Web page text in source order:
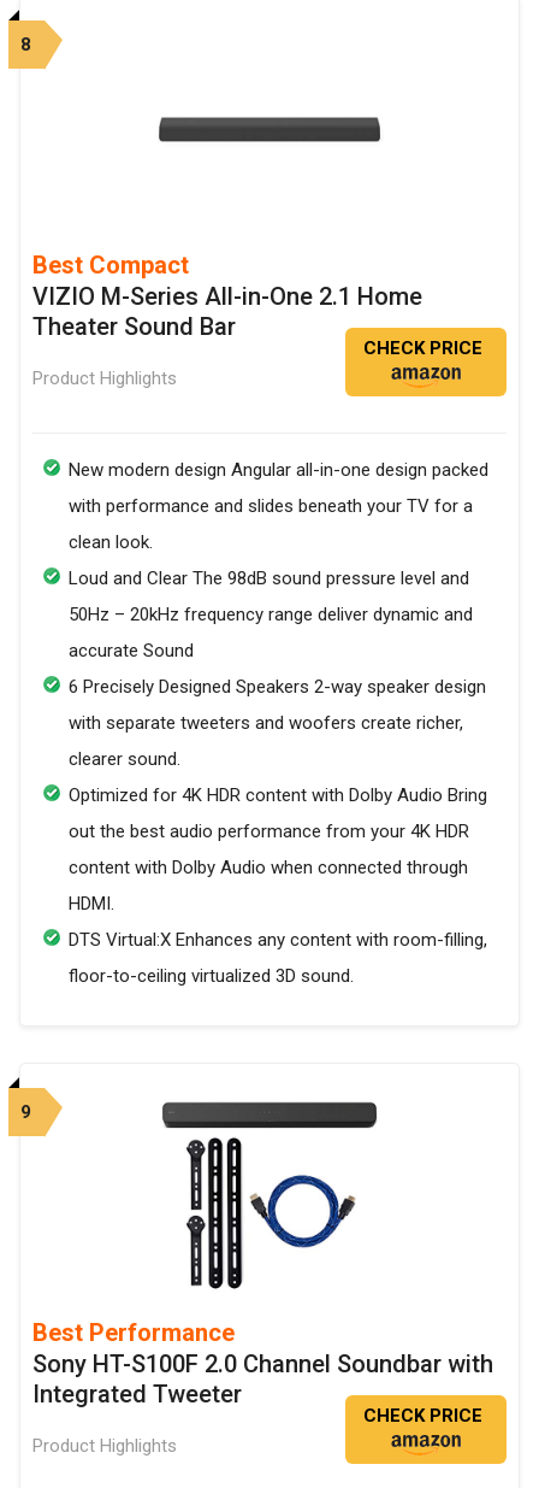
8
Best Compact
VIZIO M-Series All-in-One 2.1 Home
Theater Sound Bar
Product Highlights
CHECK PRICE
New modern design Angular all-in-one design packed
with performance and slides beneath your TV for a
clean look.
Loud and Clear The 98dB sound pressure level and
50Hz – 20kHz frequency range deliver dynamic and
accurate Sound
6 Precisely Designed Speakers 2-way speaker design
with separate tweeters and woofers create richer,
clearer sound.
Optimized for 4K HDR content with Dolby Audio Bring
out the best audio performance from your 4K HDR
content with Dolby Audio when connected through
HDMI.
DTS Virtual:X Enhances any content with room-filling,
floor-to-ceiling virtualized 3D sound.
9
Best Performance
Sony HT-S100F 2.0 Channel Soundbar with
Integrated Tweeter
Product Highlights
CHECK PRICE